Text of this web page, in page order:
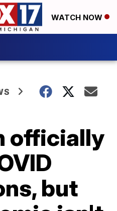
WATCH NOW
officially
but